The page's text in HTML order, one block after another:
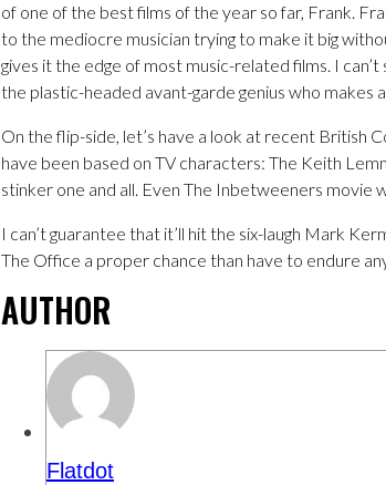
of one of the best films of the year so far, Frank.
to the mediocre musician trying to make it big
gives it the edge of most music-related films. I
the plastic-headed avant-garde genius who makes
On the flip-side, let’s have a look at recent British
have been based on TV characters: The Keith
stinker one and all. Even The Inbetweeners movie
I can’t guarantee that it’ll hit the six-laugh Mark
The Office a proper chance than have to endure
AUTHOR
Flatdot